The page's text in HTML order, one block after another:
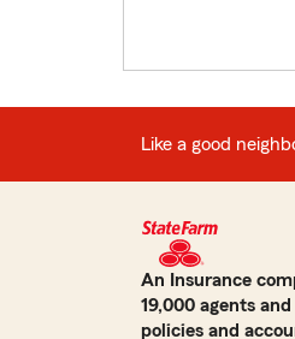
Like a good
An Insurance
19,000 agents
policies and